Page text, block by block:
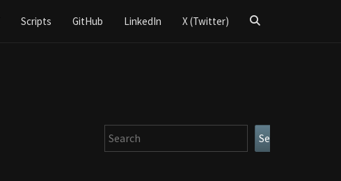
Scripts GitHub LinkedIn X (Twitter)
Search
Search Search